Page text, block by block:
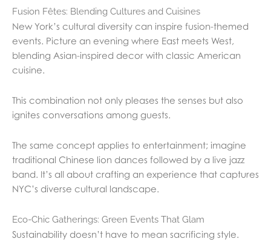
Fusion Fêtes: Blending Cultures and Cuisines
New York’s cultural diversity can inspire fusion-themed
events. Picture an evening where East meets West,
blending Asian-inspired decor with classic American
cuisine.
This combination not only pleases the senses but also
ignites conversations among guests.
The same concept applies to entertainment; imagine
traditional Chinese lion dances followed by a live jazz
band. It’s all about crafting an experience that captures
NYC’s diverse cultural landscape.
Eco-Chic Gatherings: Green Events That Glam
Sustainability doesn’t have to mean sacrificing style.